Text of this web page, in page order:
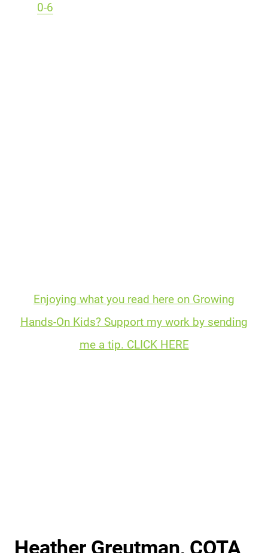
0-6
Enjoying what you read here on Growing
Hands-On Kids? Support my work by sending
me a tip. CLICK HERE
Heather Greutman, COTA